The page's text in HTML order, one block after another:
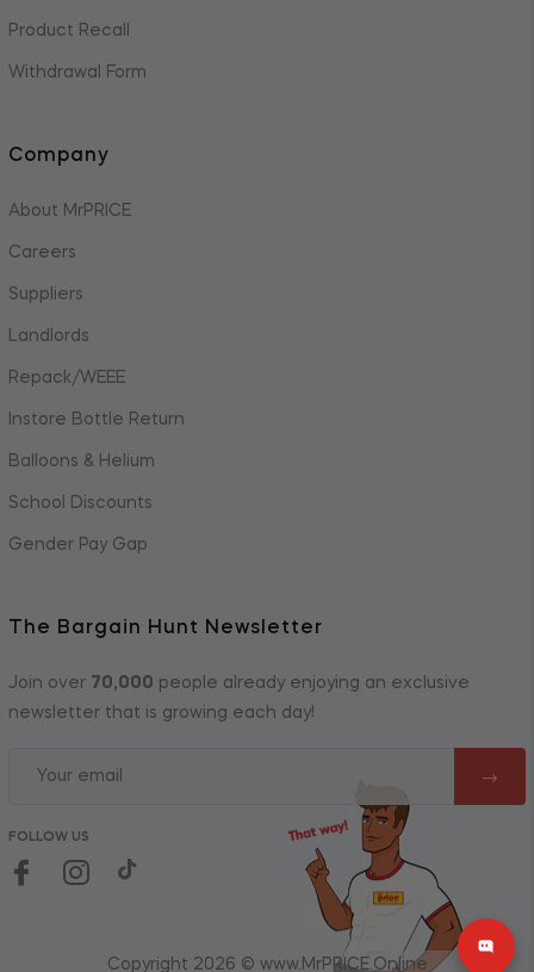
Product Recall
Withdrawal Form
Company
About MrPRICE
Careers
Suppliers
Landlords
Repack/WEEE
Instore Bottle Return
Balloons & Helium
School Discounts
Gender Pay Gap
The Bargain Hunt Newsletter
Join over 70,000 people already enjoying an exclusive
newsletter that is growing each day!
FOLLOW US
Copyright 2026 © www.MrPRICE.Online